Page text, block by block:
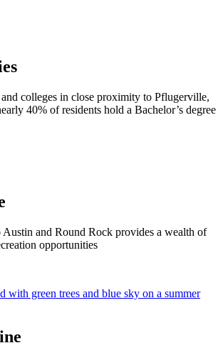
colleges in close proximity to Pflugerville,
40% of residents hold a Bachelor’s degree
and Round Rock provides a wealth of
opportunities